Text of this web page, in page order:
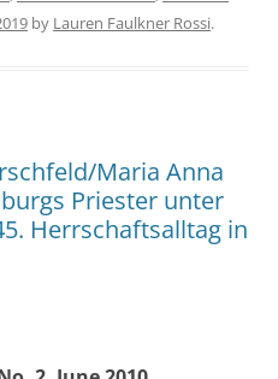
by Lauren Faulkner Rossi.
Maria Anna
Priester unter
Herrschaftsalltag in